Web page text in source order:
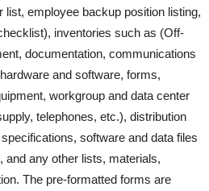
employee backup position listing,
inventories such as (Off-
documentation, communications
and software, forms,
workgroup and data center
telephones, etc.), distribution
software and data files
and any other lists, materials,
The pre-formatted forms are